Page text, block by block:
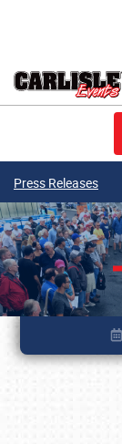
Press Releases